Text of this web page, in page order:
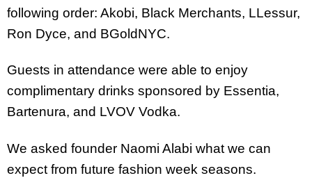
following order: Akobi, Black Merchants, LLessur,
Ron Dyce, and BGoldNYC.
Guests in attendance were able to enjoy
complimentary drinks sponsored by Essentia,
Bartenura, and LVOV Vodka.
We asked founder Naomi Alabi what we can
expect from future fashion week seasons.